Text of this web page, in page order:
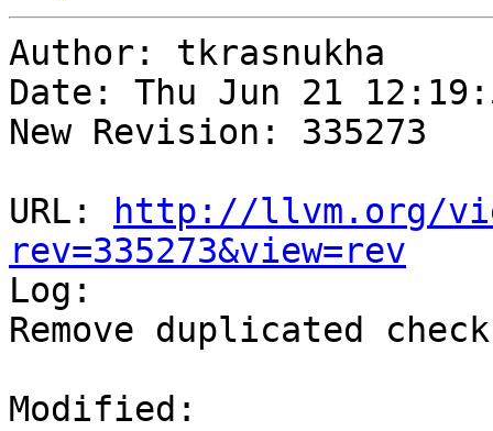
Author: tkrasnukha
Date: Thu Jun 21
New Revision: 335273
URL:
http://llvm.org/
rev=335273&view=rev
Log:
Remove duplicated
Modified: